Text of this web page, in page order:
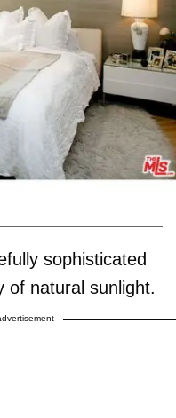
sophisticated
of natural sunlight.